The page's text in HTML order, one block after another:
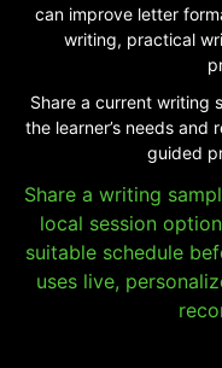
can improve letter
writing, practical
Share a current writing
the learner’s needs and
guided
Share a writing
local session
suitable schedule
uses live,